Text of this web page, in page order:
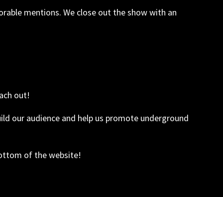
mentions. We close out the show with an
out!
our audience and help us promote underground
of the website!